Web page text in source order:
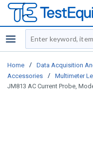
menu
Site Search
Home / Data Acquisition
Accessories
/ Multimeter
JM813 AC Current Probe,